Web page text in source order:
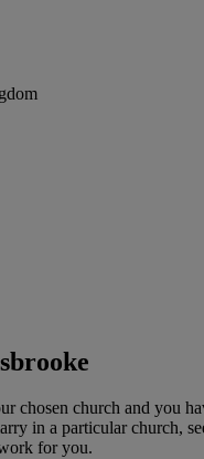
chosen church and you
in a particular church,
for you.